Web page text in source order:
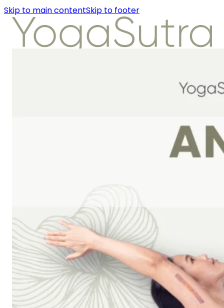
Skip to main contentSkip to footer
Packages
Workshops
Articles
BOOK NOW